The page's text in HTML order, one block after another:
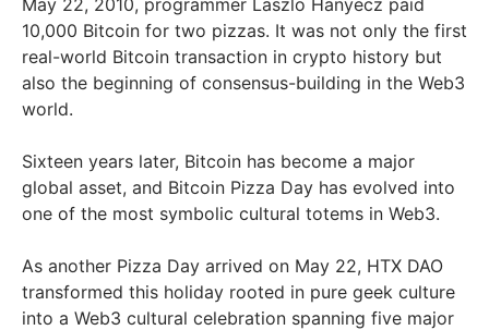
10,000 Bitcoin for two pizzas. It was not only the first
real-world Bitcoin transaction in crypto history but
also the beginning of consensus-building in the Web3
world.
Sixteen years later, Bitcoin has become a major
global asset, and Bitcoin Pizza Day has evolved into
one of the most symbolic cultural totems in Web3.
As another Pizza Day arrived on May 22, HTX DAO
transformed this holiday rooted in pure geek culture
into a Web3 cultural celebration spanning five major